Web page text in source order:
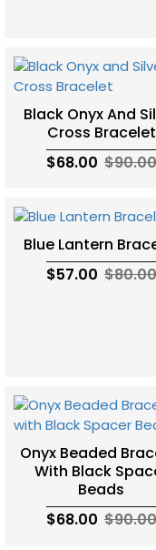
Black Onyx And
Cross Bracelet
$68.00 $90.00
Blue Lantern
$57.00 $80.00
Onyx Beaded
With Black
Beads
$68.00 $90.00